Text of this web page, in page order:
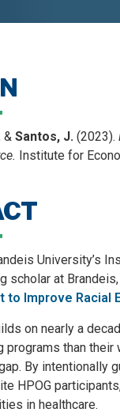
& Santos, J. (2023).
Institute for
University’s
scholar at
to Improve Racial
on nearly a
programs than
By intentionally
HPOG
in healthcare.